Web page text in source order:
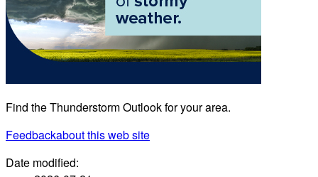
Find the Thunderstorm Outlook for your area.
Feedbackabout this web site
Date modified: